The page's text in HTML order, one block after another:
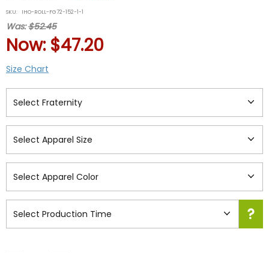
rating
SKU: IHO-ROLL-FG72-152-1-1
Was:$52.45
Now: $47.20
Size Chart